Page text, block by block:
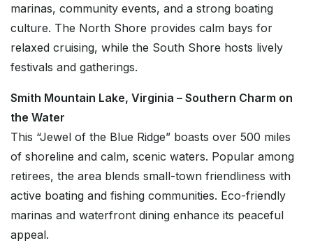
marinas, community events, and a strong boating
culture. The North Shore provides calm bays for
relaxed cruising, while the South Shore hosts lively
festivals and gatherings.
Smith Mountain Lake, Virginia – Southern Charm on
the Water
This “Jewel of the Blue Ridge” boasts over 500 miles
of shoreline and calm, scenic waters. Popular among
retirees, the area blends small-town friendliness with
active boating and fishing communities. Eco-friendly
marinas and waterfront dining enhance its peaceful
appeal.